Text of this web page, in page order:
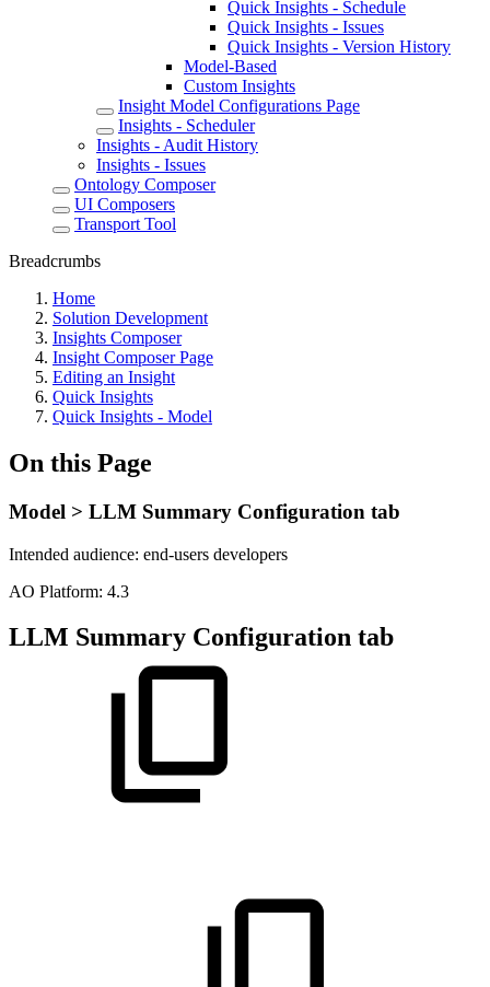
Quick Insights - Schedule
Quick Insights - Issues
Quick Insights - Version History
Model-Based
Custom Insights
Insight Model Configurations Page
Insights - Scheduler
Insights - Audit History
Insights - Issues
Ontology Composer
UI Composers
Transport Tool
Breadcrumbs
Home
Solution Development
Insights Composer
Insight Composer Page
Editing an Insight
Quick Insights
Quick Insights - Model
On this Page
Model > LLM Summary Configuration tab
Intended audience: end-users developers
AO Platform: 4.3
LLM Summary Configuration tab